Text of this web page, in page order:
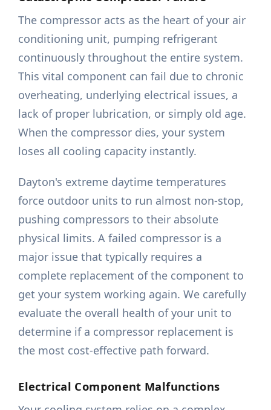
The compressor acts as the heart of your air
conditioning unit, pumping refrigerant
continuously throughout the entire system.
This vital component can fail due to chronic
overheating, underlying electrical issues, a
lack of proper lubrication, or simply old age.
When the compressor dies, your system
loses all cooling capacity instantly.
Dayton's extreme daytime temperatures
force outdoor units to run almost non-stop,
pushing compressors to their absolute
physical limits. A failed compressor is a
major issue that typically requires a
complete replacement of the component to
get your system working again. We carefully
evaluate the overall health of your unit to
determine if a compressor replacement is
the most cost-effective path forward.
Electrical Component Malfunctions